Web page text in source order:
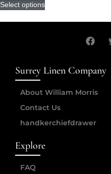
Select options
Surrey Linen Company
About William Morris
Contact Us
handkerchiefdrawer
Explore
FAQ